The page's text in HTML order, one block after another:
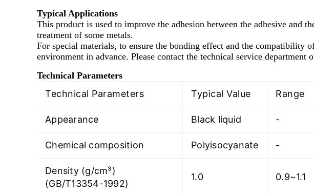
Typical Applications
This product is used to improve the adhesion between the adhesive and
treatment of some metals.
For special materials, to ensure the bonding effect and the compatibility
environment in advance. Please contact the technical service department
Technical Parameters
Technical Parameters Typical Value Range
Appearance Black liquid -
Chemical composition Polyisocyanate -
Density (g/cm³)
(GB/T13354-1992)
1.0 0.9~1.1